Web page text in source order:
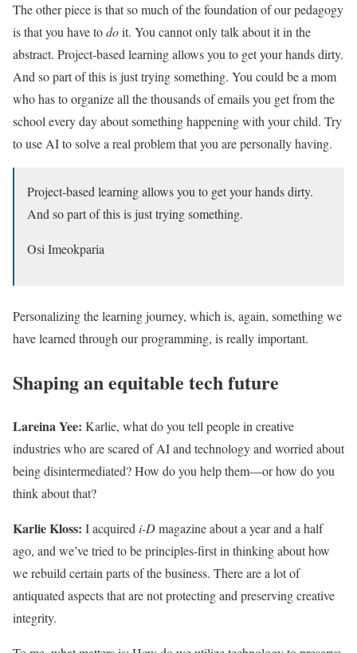
The other piece is that so much of the foundation of our pedagogy
is that you have todoit. You cannot only talk about it in the
abstract. Project-based learning allows you to get your hands dirty.
And so part of this is just trying something. You could be a mom
who has to organize all the thousands of emails you get from the
school every day about something happening with your child. Try
to use AI to solve a real problem that you are personally having.
Project-based learning allows you to get your hands dirty.
And so part of this is just trying something.
Osi Imeokparia
Personalizing the learning journey, which is, again, something we
have learned through our programming, is really important.
Shaping an equitable tech future
Lareina Yee: Karlie, what do you tell people in creative
industries who are scared of AI and technology and worried about
being disintermediated? How do you help them—or how do you
think about that?
Karlie Kloss: I acquired i-Dmagazine about a year and a half
ago, and we’ve tried to be principles-first in thinking about how
we rebuild certain parts of the business. There are a lot of
antiquated aspects that are not protecting and preserving creative
integrity.